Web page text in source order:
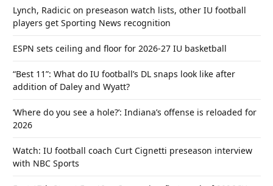
Lynch, Radicic on preseason watch lists, other IU football
players get Sporting News recognition
ESPN sets ceiling and floor for 2026-27 IU basketball
“Best 11”: What do IU football’s DL snaps look like after
addition of Daley and Wyatt?
‘Where do you see a hole?’: Indiana’s offense is reloaded for
2026
Watch: IU football coach Curt Cignetti preseason interview
with NBC Sports